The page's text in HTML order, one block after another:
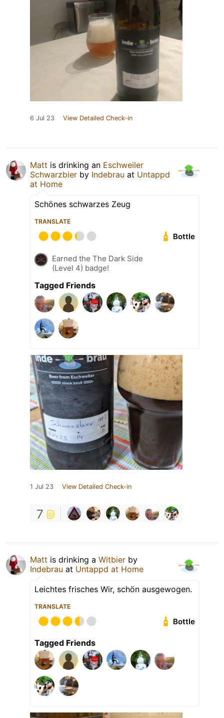
6 Jul 23 View Detailed Check-in
Matt is drinking an Eschweiler
Schwarzbier by Indebrau at Untappd
at Home
Schönes schwarzes Zeug
TRANSLATE
Bottle
Earned the The Dark Side
(Level 4) badge!
Tagged Friends
1 Jul 23 View Detailed Check-in
7
Matt is drinking a Witbier by
Indebrau at Untappd at Home
Leichtes frisches Wir, schön ausgewogen.
TRANSLATE
Bottle
Tagged Friends